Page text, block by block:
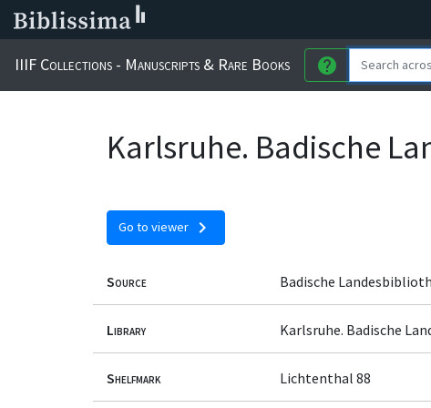
IIIF Collections - Manuscripts & Rare Books help
Karlsruhe. Badische
Go to viewer chevron_right
Source Badische
Library Karlsruhe. Badische
Shelfmark Lichtenthal 88